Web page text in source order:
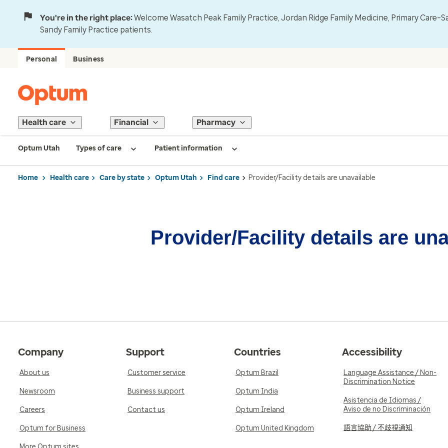
You're in the right place:Welcome Wasatch Peak Family Practice, Jordan Ridge Family Medicine, Primary
Sandy Family Practice patients.
Personal Business
Health care Financial Pharmacy
Optum Utah Types of care Patient information
Home Health care Care by state Optum Utah Find care Provider/Facility details are unavailable
Provider/Facility details are
Company
About us
Newsroom
Careers
Optum for Business
Support
Customer service
Business support
Contact us
Countries
Optum Brazil
Optum India
Optum Ireland
Optum United Kingdom
Accessibility
Language Assistance / Non-
Discrimination Notice
Asistencia de Idiomas /
Aviso de no Discriminación
語言協助 / 不歧視通知